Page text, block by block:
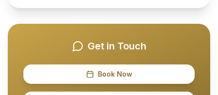
Get in Touch
Book Now